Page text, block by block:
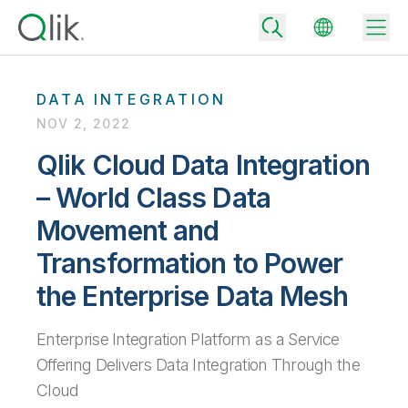
Back
Community
Back
Why Qlik
Turn your data into real business outcomes
Technology Partners and Integrations
Back
Data Integration
Analytics & AI
All Products
Back
By Industry
Solution Partners
Back
Data Integration and Quality Pricing
data integration plan.
Analytics Pricing
Back
Topics & Trends
DATA INTEGRATION
NOV 2, 2022
Qlik Cloud Data Integration
– World Class Data
Movement and
Transformation to Power
the Enterprise Data Mesh
Enterprise Integration Platform as a Service
Offering Delivers Data Integration Through the
Cloud